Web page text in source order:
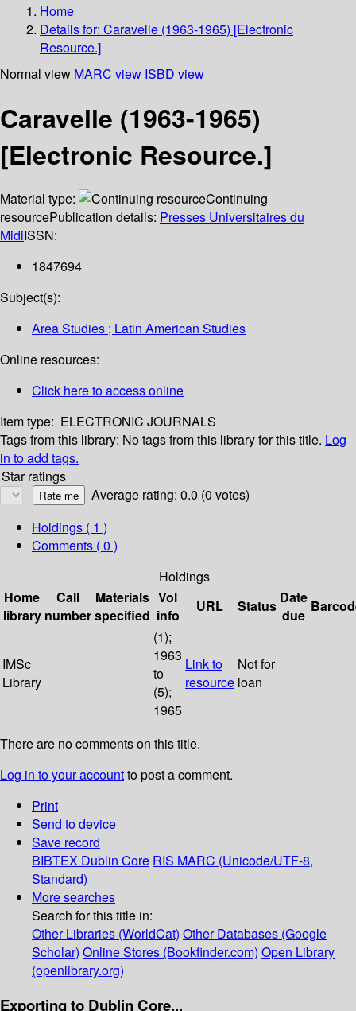
Home
Details for: Caravelle (1963-1965) [Electronic
Resource.]
Normal view MARC view ISBD view
Caravelle (1963-1965)
[Electronic Resource.]
Material type:
Continuing
resourcePublication details: Presses Universitaires du
MidiISSN:
1847694
Subject(s):
Area Studies ; Latin American Studies
Online resources:
Click here to access online
Item type: ELECTRONIC JOURNALS
Tags from this library: No tags from this library for this title. Log
in to add tags.
Star ratings
Average rating: 0.0 (0 votes)
Holdings ( 1 )
Comments ( 0 )
Holdings
Home
library
Call
number
Materials
specified
Vol
info
URL Status Date
due
IMSc
Library
(1);
1963
to
(5);
1965
Link to
resource
Not for
loan
There are no comments on this title.
Log in to your accountto post a comment.
Print
Send to device
Save record
BIBTEX Dublin Core RIS MARC (Unicode/UTF-8,
Standard)
More searches
Search for this title in:
Other Libraries (WorldCat) Other Databases (Google
Scholar) Online Stores (Bookfinder.com) Open Library
(openlibrary.org)
Exporting to Dublin Core...